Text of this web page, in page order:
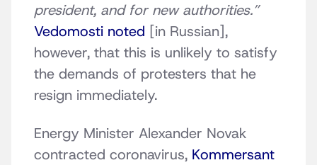
president, and for new authorities.”
Vedomosti noted [in Russian],
however, that this is unlikely to satisfy
the demands of protesters that he
resign immediately.
Energy Minister Alexander Novak
contracted coronavirus, Kommersant